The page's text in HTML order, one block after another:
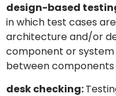
design-based
in which test cases
architecture and/or
component or
between
desk checking: